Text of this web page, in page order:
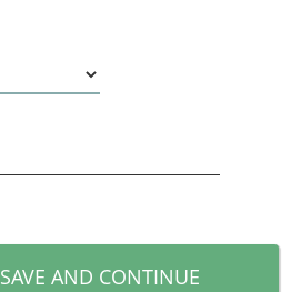
SAVE AND CONTINUE